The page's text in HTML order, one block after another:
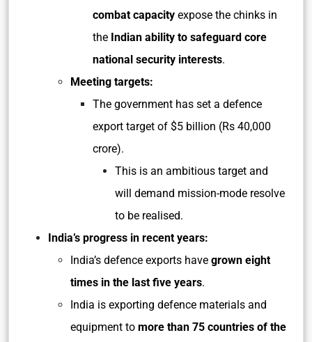
combat capacity expose the chinks in
the Indian ability to safeguard core
national security interests.
Meeting targets:
The government has set a defence
export target of $5 billion (Rs 40,000
crore).
This is an ambitious target and
will demand mission-mode resolve
to be realised.
India’s progress in recent years:
India’s defence exports have grown eight
times in the last five years.
India is exporting defence materials and
equipment to more than 75 countries of the